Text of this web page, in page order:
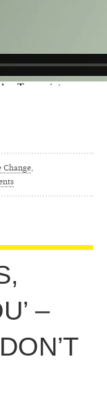
Change,
–